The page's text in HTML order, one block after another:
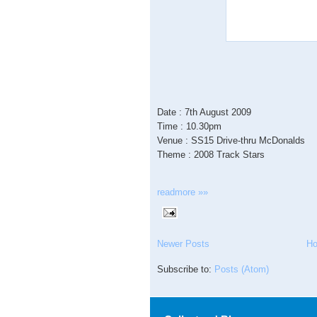
Date : 7th August 2009
Time : 10.30pm
Venue : SS15 Drive-thru McDonalds
Theme : 2008 Track Stars
readmore »»
Newer Posts
Subscribe to: Posts (Atom)